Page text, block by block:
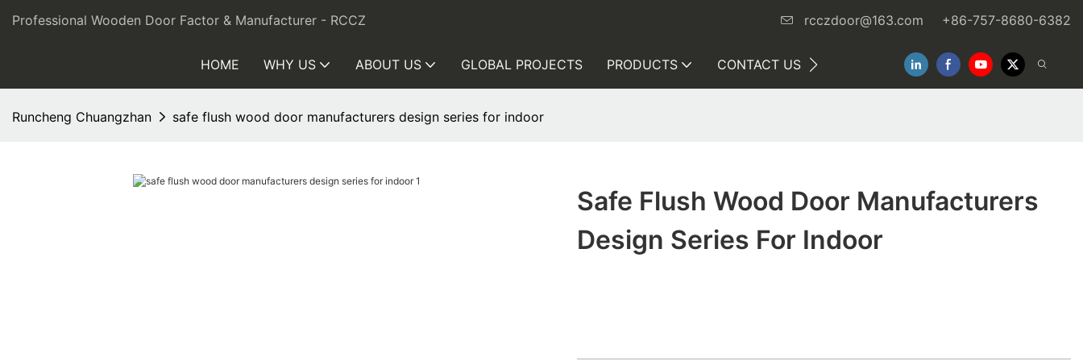
Professional Wooden Door Factor & Manufacturer - RCCZ rcczdoor@163.com +86-757-8680-6382
HOME WHY US ABOUT US GLOBAL PROJECTS PRODUCTS CONTACT US
Runcheng Chuangzhan safe flush wood door manufacturers design series for indoor
Safe Flush Wood Door Manufacturers
Design Series For Indoor